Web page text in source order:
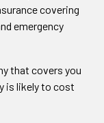
covering
emergency
that covers you
is likely to cost